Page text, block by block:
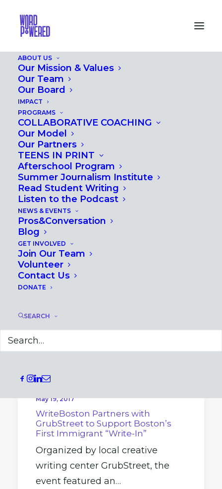
ABOUT US
Our Mission & Values
Our Team
Our Board
IMPACT
PROGRAMS
COLLABORATIVE COACHING
Our Model
Our Partners
TEENS IN PRINT
Afterschool Program
Summer Journalism Institute
Read Student Writing
Listen to the Podcast
NEWS & EVENTS
Pros&Conversation
Blog
GET INVOLVED
Join Our Team
Volunteer
Contact Us
DONATE
SEARCH
MONTH: MAY 2017
May 19, 2017
WriteBoston Partners with
GrubStreet to Support Boston’s
First Immigrant “Write-In”
Organized by local creative
writing center GrubStreet, the
event featured an…